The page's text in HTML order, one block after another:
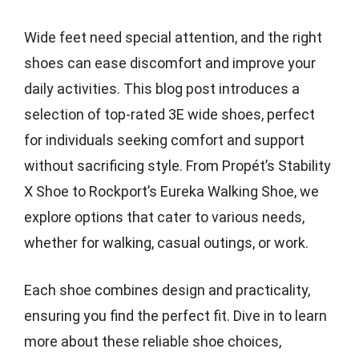
Wide feet need special attention, and the right
shoes can ease discomfort and improve your
daily activities. This blog post introduces a
selection of top-rated 3E wide shoes, perfect
for individuals seeking comfort and support
without sacrificing style. From Propét’s Stability
X Shoe to Rockport’s Eureka Walking Shoe, we
explore options that cater to various needs,
whether for walking, casual outings, or work.
Each shoe combines design and practicality,
ensuring you find the perfect fit. Dive in to learn
more about these reliable shoe choices,